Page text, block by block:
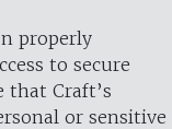
properly
to secure
that Craft’s
or sensitive